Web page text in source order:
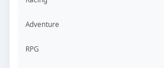
Adventure
RPG